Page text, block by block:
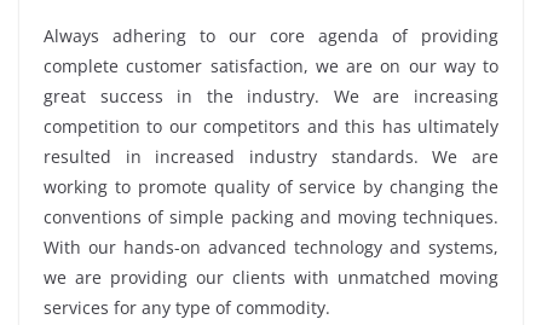
Always adhering to our core agenda of providing
complete customer satisfaction, we are on our way to
great success in the industry. We are increasing
competition to our competitors and this has ultimately
resulted in increased industry standards. We are
working to promote quality of service by changing the
conventions of simple packing and moving techniques.
With our hands-on advanced technology and systems,
we are providing our clients with unmatched moving
services for any type of commodity.